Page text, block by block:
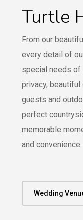
Turtle
From our
every detail of
special needs of
privacy, beautiful
guests and
perfect
memorable
and convenience.
Wedding